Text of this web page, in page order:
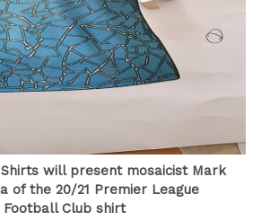
will present mosaicist Mark
of the 20/21 Premier League
Football Club shirt